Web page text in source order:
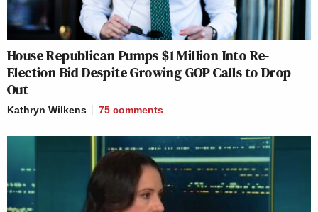
House Republican Pumps $1 Million Into Re-
Election Bid Despite Growing GOP Calls to Drop
Out
Kathryn Wilkens 75 comments